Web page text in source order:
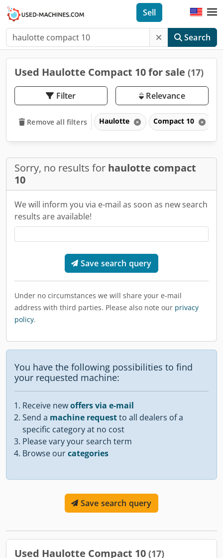
Search
Sell
Used Haulotte Compact 10 for sale (17)
Filter Relevance
Remove all filters Haulotte Compact 10
Sorry, no results for haulotte compact
10
We will inform you via e-mail as soon as new search
results are available!
Save search query
Under no circumstances we will share your e-mail
address with third parties. Please also note our privacy
policy.
You have the following possibilities to find
your requested machine:
Receive newoffers via e-mail
Send a machine requestto all dealers of a
specific category at no cost
Please vary your search term
Browse ourcategories
Save search query
Used Haulotte Compact 10 (17)